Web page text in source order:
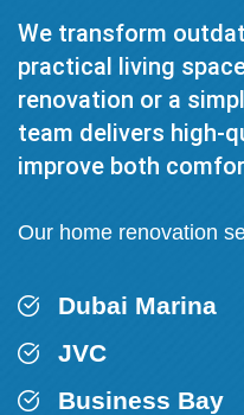
We transform
practical living
renovation or a
team delivers high-
improve both
Our home renovation
Dubai Marina
JVC
Business Bay